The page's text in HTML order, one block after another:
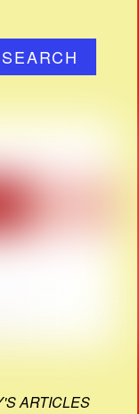
SEARCH
ARTICLES